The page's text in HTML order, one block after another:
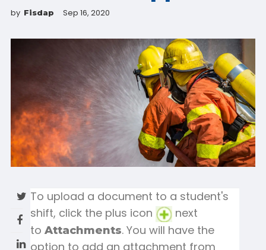
by Fisdap Sep 16, 2020
To upload a document to a student's
shift, click the plus icon
next
to Attachments. You will have the
option to add an attachment from